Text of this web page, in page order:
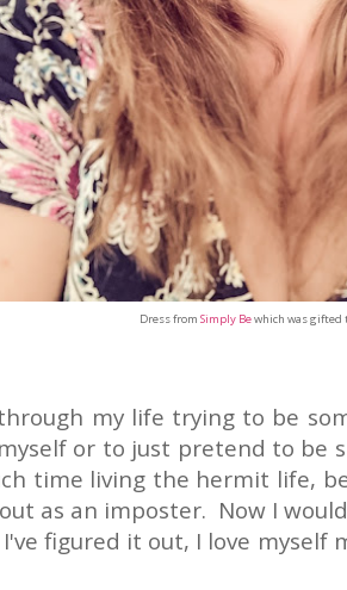
Dress fromSimply Bewhich was gifted
my life trying to be
or to just pretend to be
time living the hermit life,
as an imposter. Now I
figured it out, I love myself